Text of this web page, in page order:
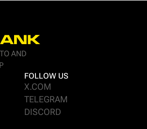
AND
FOLLOW US
X.COM
TELEGRAM
DISCORD